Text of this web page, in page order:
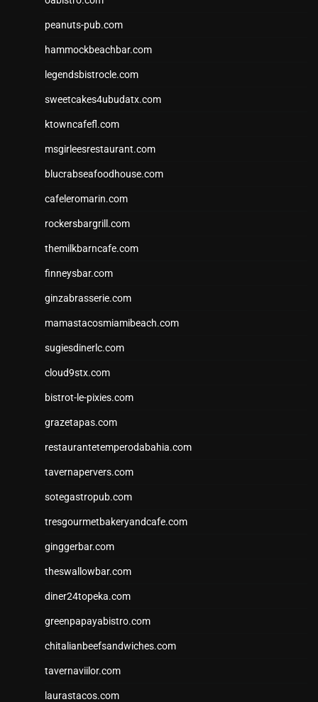
peanuts-pub.com
hammockbeachbar.com
legendsbistrocle.com
sweetcakes4ubudatx.com
ktowncafefl.com
msgirleesrestaurant.com
blucrabseafoodhouse.com
cafeleromarin.com
rockersbargrill.com
themilkbarncafe.com
finneysbar.com
ginzabrasserie.com
mamastacosmiamibeach.com
sugiesdinerlc.com
cloud9stx.com
bistrot-le-pixies.com
grazetapas.com
restaurantetemperodabahia.com
tavernapervers.com
sotegastropub.com
tresgourmetbakeryandcafe.com
ginggerbar.com
theswallowbar.com
diner24topeka.com
greenpapayabistro.com
chitalianbeefsandwiches.com
tavernaviilor.com
laurastacos.com